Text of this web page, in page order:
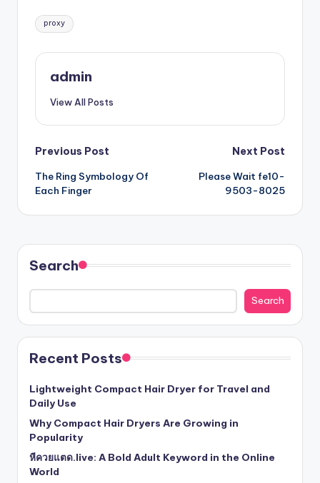
Tags:
proxy
admin
View All Posts
Post
navigation
Previous Post
The Ring Symbology Of
Each Finger
Next Post
Please Wait fe10-
9503-8025
Search
Search
Recent Posts
Lightweight Compact Hair Dryer for Travel and
Daily Use
Why Compact Hair Dryers Are Growing in
Popularity
หีควยแตด.live: A Bold Adult Keyword in the Online
World